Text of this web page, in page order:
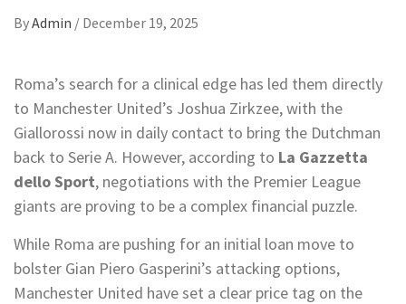
ByAdmin / December 19, 2025
Roma’s search for a clinical edge has led them directly
to Manchester United’s Joshua Zirkzee, with the
Giallorossi now in daily contact to bring the Dutchman
back to Serie A. However, according to La Gazzetta
dello Sport, negotiations with the Premier League
giants are proving to be a complex financial puzzle.
While Roma are pushing for an initial loan move to
bolster Gian Piero Gasperini’s attacking options,
Manchester United have set a clear price tag on the